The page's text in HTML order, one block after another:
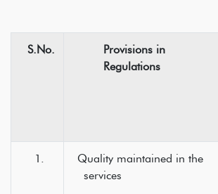
S.No.
Provisions in
Regulations
1.
Quality maintained in the
services